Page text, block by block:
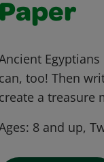
Paper
can, too! Then
create a treasure
8 and up,